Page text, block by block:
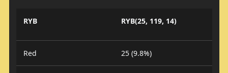
RYB RYB(25, 119, 14)
Red 25 (9.8%)